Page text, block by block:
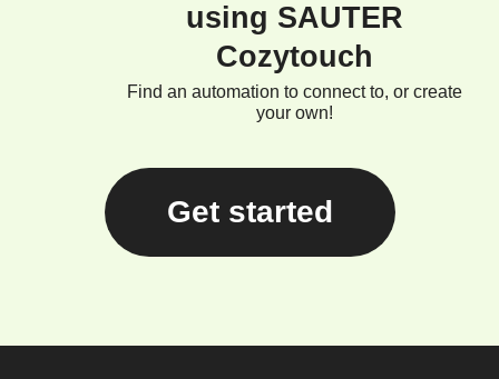
using SAUTER
Cozytouch
Find an automation to connect to, or create
your own!
Get started